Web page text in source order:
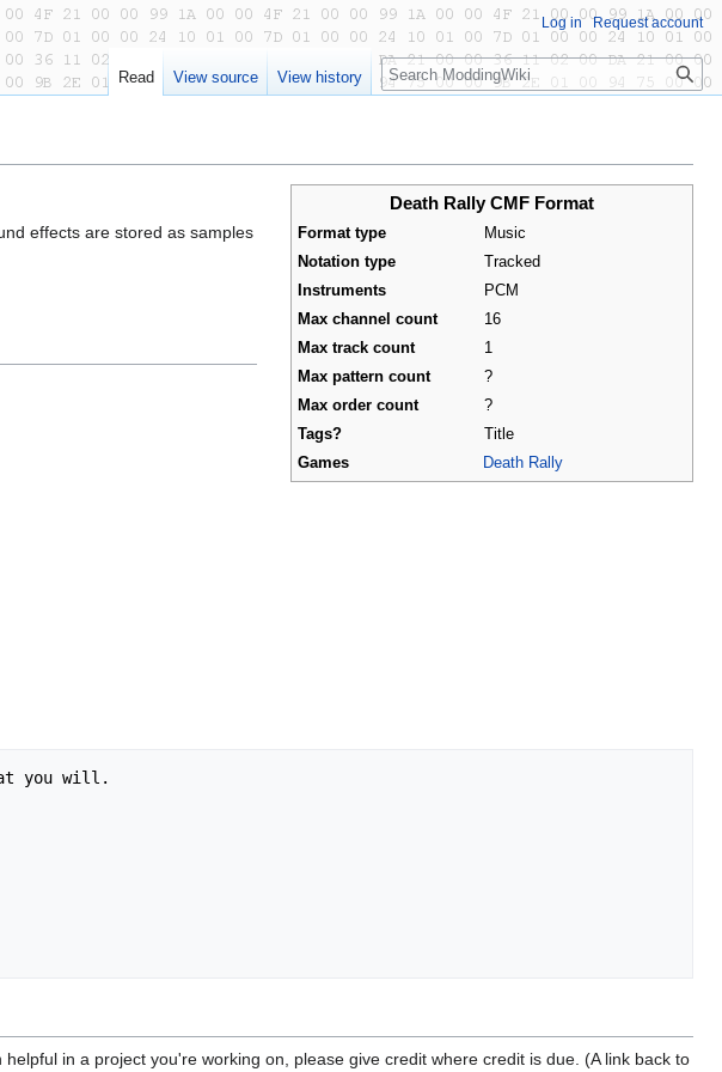
Death Rally CMF Format
Format type
Music
Notation type
Tracked
Instruments
PCM
Max channel count
16
Max track count
1
Max pattern count
?
Max order count
?
Tags?
Title
Games
Death Rally
effects are stored as samples
in a project you're working on, please give credit where credit is due. (A link back to
Log in Request account
Read View source View history Search